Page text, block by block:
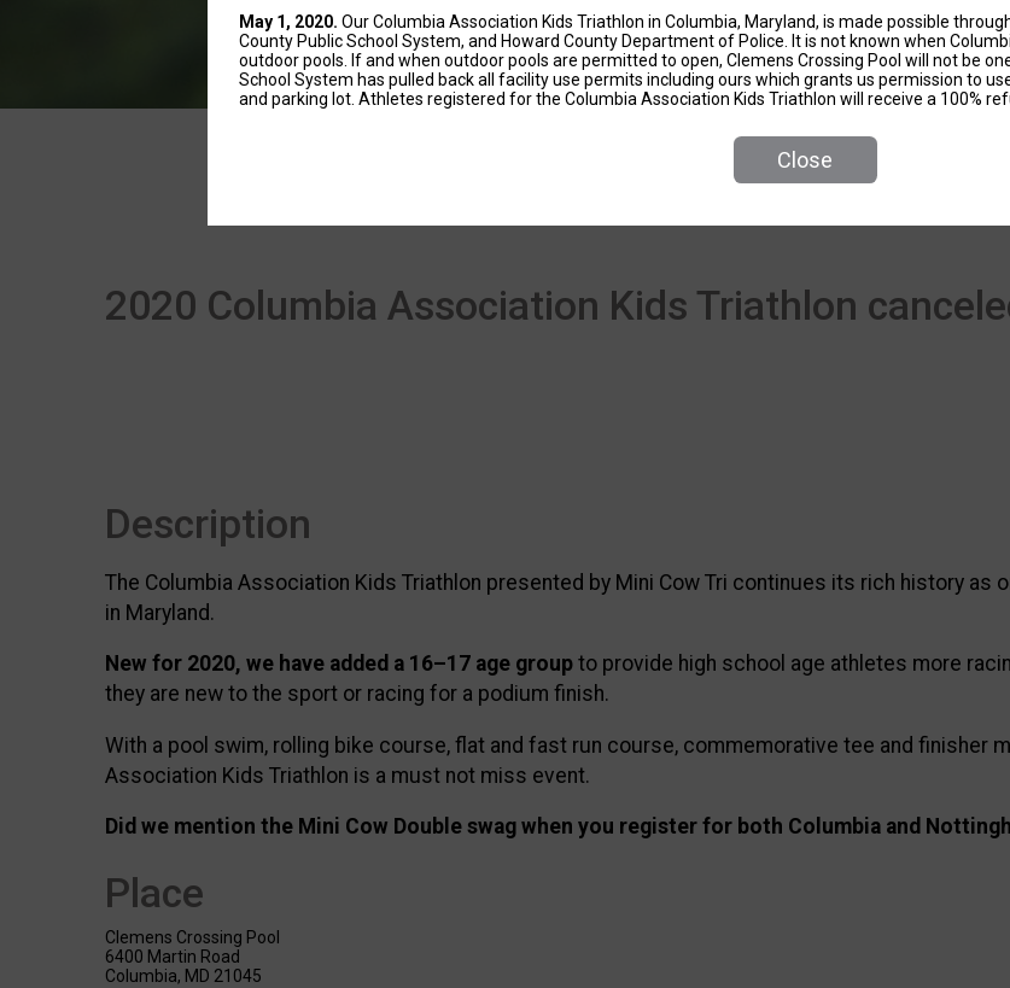
2020 Columbia Association Kids Triathlon
Description
The Columbia Association Kids Triathlon presented by Mini Cow Tri continues its rich history as
in Maryland.
New for 2020, we have added a 16–17 age group to provide high school age athletes more
they are new to the sport or racing for a podium finish.
With a pool swim, rolling bike course, flat and fast run course, commemorative tee and finisher
Association Kids Triathlon is a must not miss event.
Did we mention the Mini Cow Double swag when you register for both Columbia and
Place
Clemens Crossing Pool
6400 Martin Road
Columbia, MD 21045
May 1, 2020. Our Columbia Association Kids Triathlon in Columbia, Maryland, is made possible
County Public School System, and Howard County Department of Police. It is not known when
outdoor pools. If and when outdoor pools are permitted to open, Clemens Crossing Pool will not be
School System has pulled back all facility use permits including ours which grants us permission to
and parking lot. Athletes registered for the Columbia Association Kids Triathlon will receive a 100%
Close